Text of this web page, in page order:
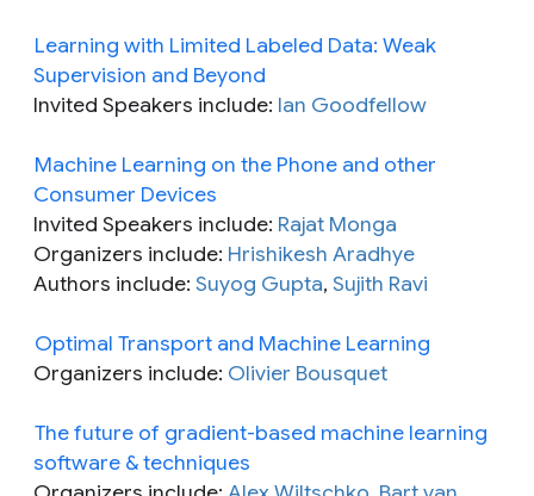
Learning with Limited Labeled Data: Weak
Supervision and Beyond
Invited Speakers include: Ian Goodfellow
Machine Learning on the Phone and other
Consumer Devices
Invited Speakers include: Rajat Monga
Organizers include: Hrishikesh Aradhye
Authors include: Suyog Gupta, Sujith Ravi
Optimal Transport and Machine Learning
Organizers include: Olivier Bousquet
The future of gradient-based machine learning
software & techniques